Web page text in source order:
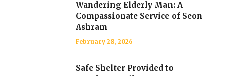
Wandering Elderly Man: A
Compassionate Service of Seon
Ashram
February 28, 2026
Safe Shelter Provided to